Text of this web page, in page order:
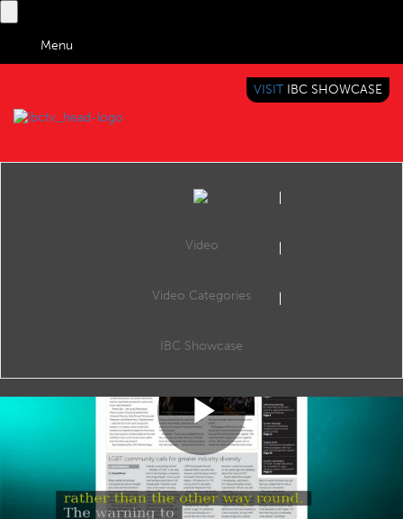
Menu
BRINGING YOU CONTENT EVERYWHERE
VISIT IBC SHOWCASE
Video
Video Categories
IBC Showcase
Play